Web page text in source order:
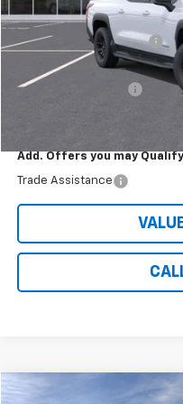
MSRP:
Victory Layne Discount:
Victory Layne Price:
Documentation Fee
Add. Offers you may
Trade Assistance